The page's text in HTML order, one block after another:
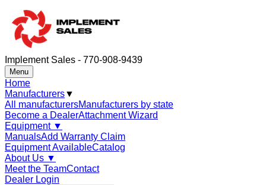
Implement Sales - 770-908-9439
Menu
Home
Manufacturers▼
All manufacturersManufacturers by state
Become a DealerAttachment Wizard
Equipment ▼
ManualsAdd Warranty Claim
Equipment AvailableCatalog
About Us ▼
Meet the TeamContact
Dealer Login